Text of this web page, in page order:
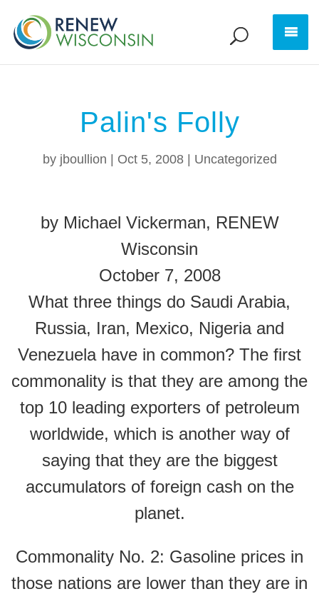
Palin's Folly
by jboullion Oct 5, 2008| Uncategorized
by Michael Vickerman, RENEW
Wisconsin
October 7, 2008
What three things do Saudi Arabia,
Russia, Iran, Mexico, Nigeria and
Venezuela have in common? The first
commonality is that they are among the
top 10 leading exporters of petroleum
worldwide, which is another way of
saying that they are the biggest
accumulators of foreign cash on the
planet.
Commonality No. 2: Gasoline prices in
those nations are lower than they are in